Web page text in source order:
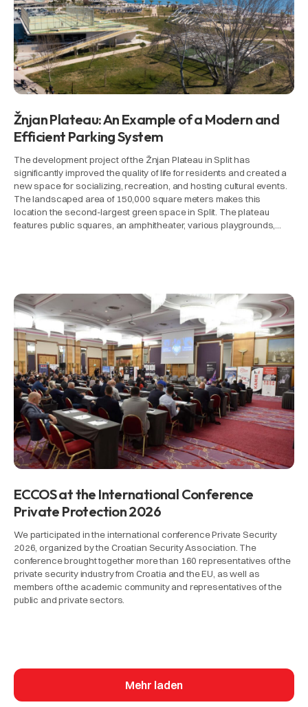
Žnjan Plateau: An Example of a Modern and
Efficient Parking System
The development project of the Žnjan Plateau in Split has
significantly improved the quality of life for residents and created a
new space for socializing, recreation, and hosting cultural events.
The landscaped area of 150,000 square meters makes this
location the second-largest green space in Split. The plateau
features public squares, an amphitheater, various playgrounds,…
ECCOS at the International Conference
Private Protection 2026
We participated in the international conference Private Security
2026, organized by the Croatian Security Association. The
conference brought together more than 160 representatives of the
private security industry from Croatia and the EU, as well as
members of the academic community and representatives of the
public and private sectors.
Mehr laden